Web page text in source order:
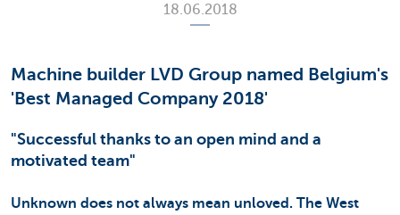
18.06.2018
Machine builder LVD Group named Belgium's
'Best Managed Company 2018'
"Successful thanks to an open mind and a
motivated team"
Unknown does not always mean unloved. The West